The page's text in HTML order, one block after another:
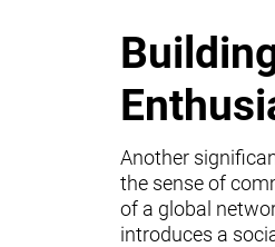
Another
the sense of
of a global
introduces a